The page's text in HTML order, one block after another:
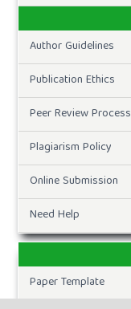
Author Guidelines
Publication Ethics
Peer Review Process
Plagiarism Policy
Online Submission
Need Help
Paper Template